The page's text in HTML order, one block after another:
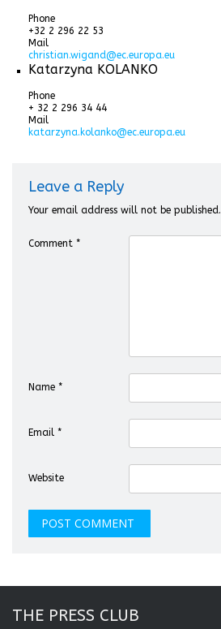
Phone
+32 2 296 22 53
Mail
christian.wigand@ec.europa.eu
Katarzyna KOLANKO
Phone
+ 32 2 296 34 44
Mail
katarzyna.kolanko@ec.europa.eu
Leave a Reply
Your email address will not be published.
Comment *
Name *
Email *
Website
THE PRESS CLUB